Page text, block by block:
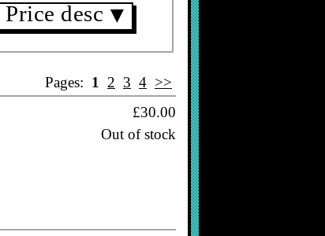
Price desc ▼
Pages: 1 2 3 4 >>
£30.00
Out of stock